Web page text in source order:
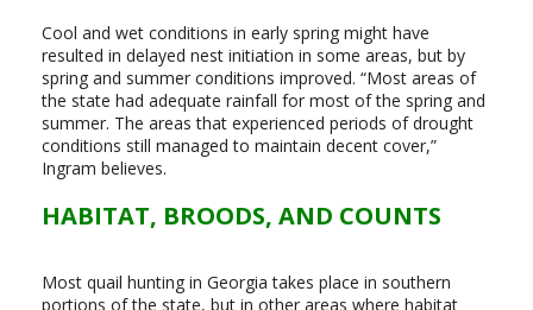
Cool and wet conditions in early spring might have
resulted in delayed nest initiation in some areas, but by
spring and summer conditions improved. “Most areas of
the state had adequate rainfall for most of the spring and
summer. The areas that experienced periods of drought
conditions still managed to maintain decent cover,”
Ingram believes.
HABITAT, BROODS, AND COUNTS
Most quail hunting in Georgia takes place in southern
portions of the state, but in other areas where habitat